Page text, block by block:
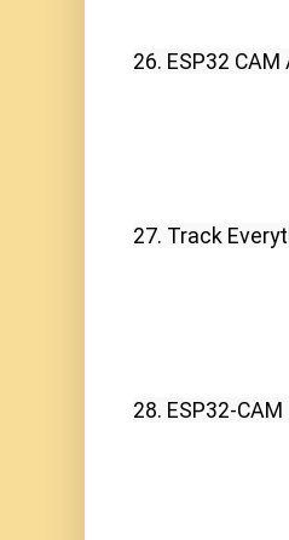
26. ESP32
27. Track
28. ESP32-